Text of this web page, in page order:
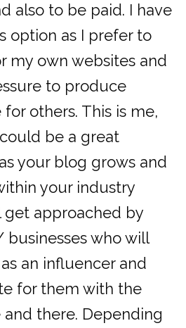
also to be paid. I have
option as I prefer to
my own websites and
to produce
others. This is me,
be a great
your blog grows and
your industry
get approached by
who will
an influencer and
for them with the
there. Depending